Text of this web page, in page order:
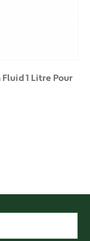
1 Litre Pour